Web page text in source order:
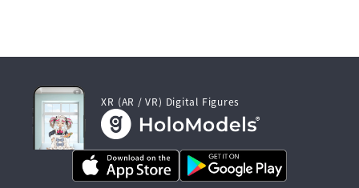
XR (AR / VR) Digital Figures